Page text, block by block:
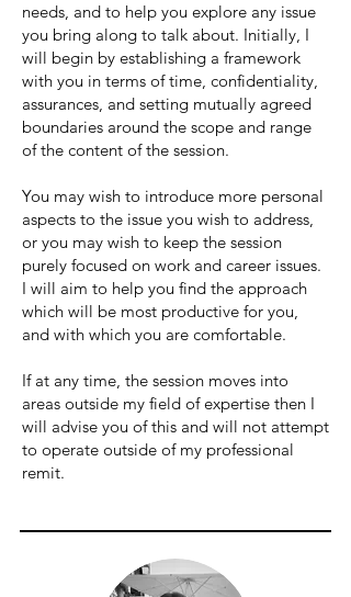
needs, and to help you explore any issue
you bring along to talk about. Initially, I
will begin by establishing a framework
with you in terms of time, confidentiality,
assurances, and setting mutually agreed
boundaries around the scope and range
of the content of the session.
You may wish to introduce more personal
aspects to the issue you wish to address,
or you may wish to keep the session
purely focused on work and career issues.
I will aim to help you find the approach
which will be most productive for you,
and with which you are comfortable.
If at any time, the session moves into
areas outside my field of expertise then I
will advise you of this and will not attempt
to operate outside of my professional
remit.